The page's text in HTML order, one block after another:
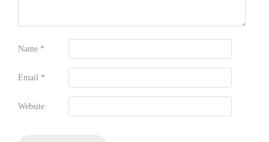
Name *
Email *
Website